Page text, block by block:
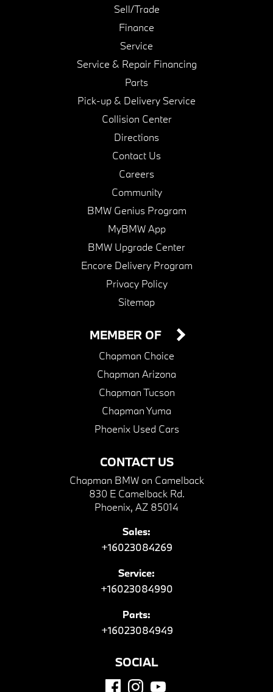
Sell/Trade
Finance
Service
Service & Repair Financing
Parts
Pick-up & Delivery Service
Collision Center
Directions
Contact Us
Careers
Community
BMW Genius Program
MyBMW App
BMW Upgrade Center
Encore Delivery Program
Privacy Policy
Sitemap
CONTACT US
Chapman BMW on Camelback
830 E Camelback Rd.
Phoenix, AZ 85014
Sales:
+16023084269
Service:
+16023084990
Parts:
+16023084949
MEMBER OF
Chapman Choice
Chapman Arizona
Chapman Tucson
Chapman Yuma
Phoenix Used Cars
SOCIAL